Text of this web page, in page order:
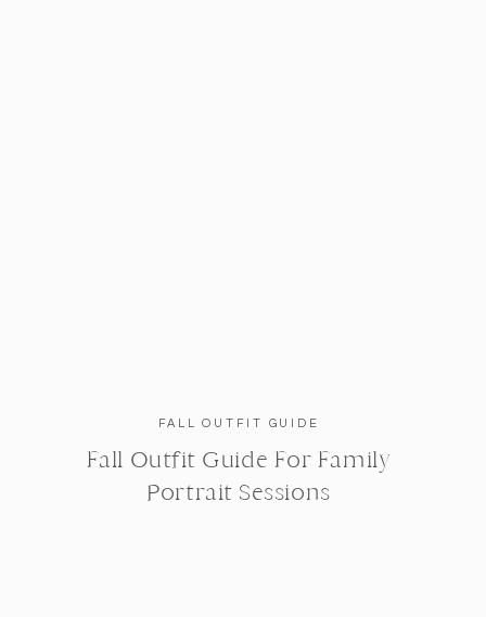
FALL OUTFIT GUIDE
Fall Outfit Guide For Family
Portrait Sessions